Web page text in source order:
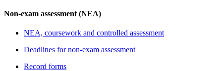
Non-exam assessment (NEA)
NEA, coursework and controlled assessment
Deadlines for non-exam assessment
Record forms